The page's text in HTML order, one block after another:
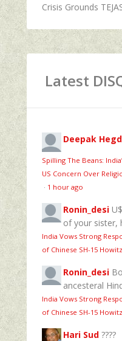
Crisis Grounds
Latest
Deepak
Spilling The Beans:
US Concern Over
· 1 hour ago
Ronin_desi
of your sister,
India Vows Strong
of Chinese SH-15
Ronin_desi
ancesteral
India Vows Strong
of Chinese SH-15
Hari Sud ????